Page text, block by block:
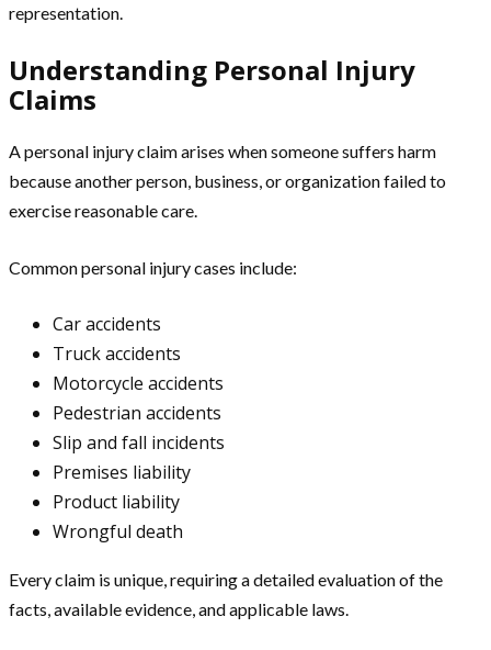
representation.
Understanding Personal Injury
Claims
A personal injury claim arises when someone suffers harm
because another person, business, or organization failed to
exercise reasonable care.
Common personal injury cases include:
Car accidents
Truck accidents
Motorcycle accidents
Pedestrian accidents
Slip and fall incidents
Premises liability
Product liability
Wrongful death
Every claim is unique, requiring a detailed evaluation of the
facts, available evidence, and applicable laws.